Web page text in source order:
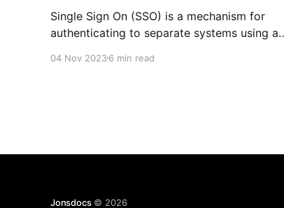
Single Sign On (SSO) is a mechanism for
authenticating to separate systems using a
article & definition here). Ever seen the "login
04 Nov 20236 min read
Jonsdocs© 2026